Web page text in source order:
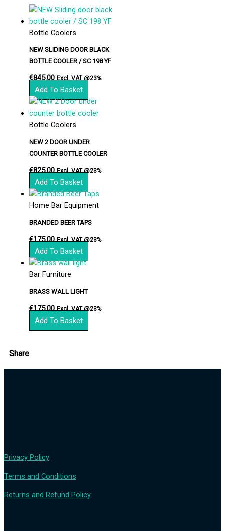
Bottle Coolers
NEW SLIDING DOOR BLACK
BOTTLE COOLER / SC 198 YF
€845.00 Excl. VAT @23%
Add To Basket
Bottle Coolers
NEW 2 DOOR UNDER
COUNTER BOTTLE COOLER
€825.00 Excl. VAT @23%
Add To Basket
Home Bar Equipment
BRANDED BEER TAPS
€175.00 Excl. VAT @23%
Add To Basket
Bar Furniture
BRASS WALL LIGHT
€175.00 Excl. VAT @23%
Add To Basket
Share
Privacy Policy
Terms and Conditions
Returns and Refund Policy